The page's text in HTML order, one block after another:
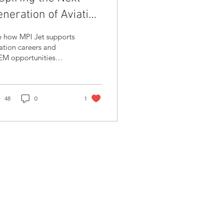
of Aviation
how MPI Jet supports
careers and
opportunities
maintenance and
48 0 1